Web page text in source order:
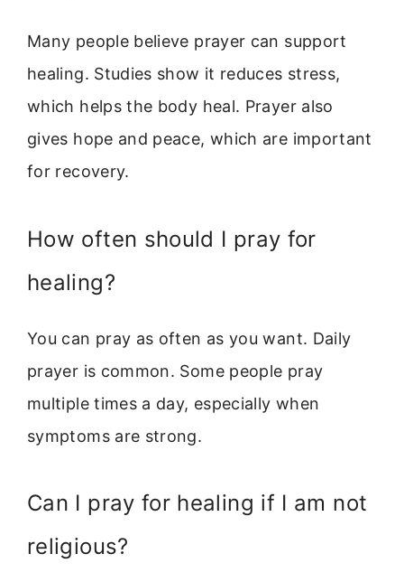
Many people believe prayer can support
healing. Studies show it reduces stress,
which helps the body heal. Prayer also
gives hope and peace, which are important
for recovery.
How often should I pray for
healing?
You can pray as often as you want. Daily
prayer is common. Some people pray
multiple times a day, especially when
symptoms are strong.
Can I pray for healing if I am not
religious?